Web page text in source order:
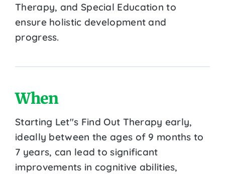
Therapy, and Special Education to
ensure holistic development and
progress.
When
Starting Let''s Find Out Therapy early,
ideally between the ages of 9 months to
7 years, can lead to significant
improvements in cognitive abilities,